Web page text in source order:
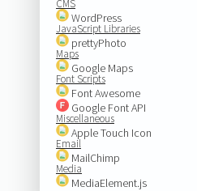
CMS
WordPress
JavaScript Libraries
prettyPhoto
Maps
Google Maps
Font Scripts
Font Awesome
Google Font API
Miscellaneous
Apple Touch Icon
Email
MailChimp
Media
MediaElement.js